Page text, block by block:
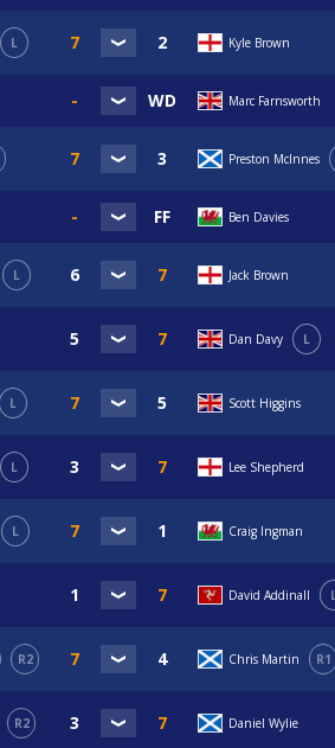
L Kyle Brown
Marc Farnsworth
Preston McInnes
Ben Davies
L Jack Brown
Dan Davy L
L Scott Higgins
L Lee Shepherd
L Craig Ingman
David Addinall
R2 Chris Martin R1
R2 Daniel Wylie